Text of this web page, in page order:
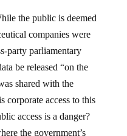
the public is deemed
companies were
party parliamentary
be released “on the
shared with the
corporate access to this
access is a danger?
the government’s